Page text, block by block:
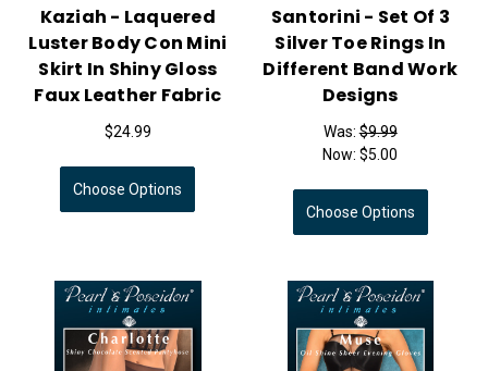
Kaziah - Laquered
Luster Body Con Mini
Skirt In Shiny Gloss
Faux Leather Fabric
$24.99
Choose Options
Santorini - Set Of 3
Silver Toe Rings In
Different Band Work
Designs
Was:$9.99
Now:$5.00
Choose Options